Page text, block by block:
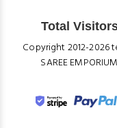
Total
Copyright 2012-2026
SAREE